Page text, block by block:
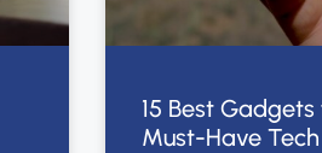
15 Best
Must-Have